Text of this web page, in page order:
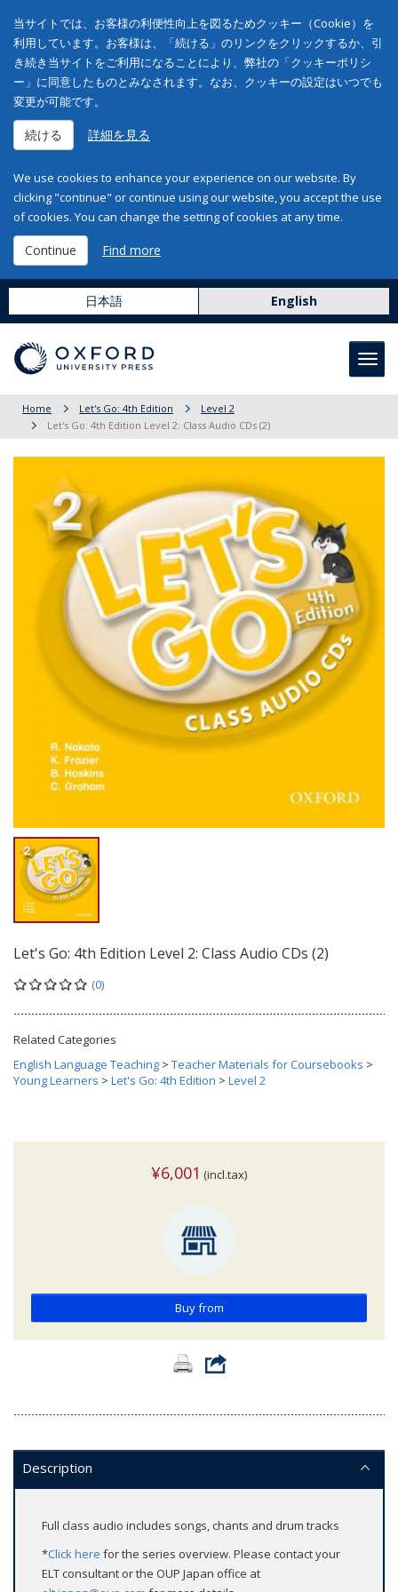
当サイトでは、お客様の利便性向上を図るためクッキー（Cookie）を
利用しています。お客様は、「続ける」のリンクをクリックするか、引
き続き当サイトをご利用になることにより、弊社の「クッキーポリシ
ー」に同意したものとみなされます。なお、クッキーの設定はいつでも
変更が可能です。
続ける 詳細を見る
We use cookies to enhance your experience on our website. By
clicking "continue" or continue using our website, you accept the use
of cookies. You can change the setting of cookies at any time.
Continue Find more
日本語 English
Home Let's Go: 4th Edition
Level 2
Let's Go: 4th Edition Level 2: Class Audio CDs (2)
Let's Go: 4th Edition Level 2: Class Audio CDs (2)
(0)
Related Categories
English Language Teaching > Teacher Materials for Coursebooks >
Young Learners > Let's Go: 4th Edition > Level 2
¥6,001 (incl.tax)
Buy from
Description
Full class audio includes songs, chants and drum tracks
*Click here for the series overview. Please contact your
ELT consultant or the OUP Japan office at